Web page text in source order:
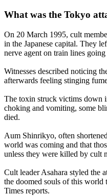
What was the Tokyo
On 20 March 1995, cult
in the Japanese capital. They
nerve agent on train lines
Witnesses described noticing
afterwards feeling stinging
The toxin struck victims down
choking and vomiting, some
died.
Aum Shinrikyo, often
world was coming and that
unless they were killed by cult
Cult leader Asahara styled the
the doomed souls of this world
Times reports.